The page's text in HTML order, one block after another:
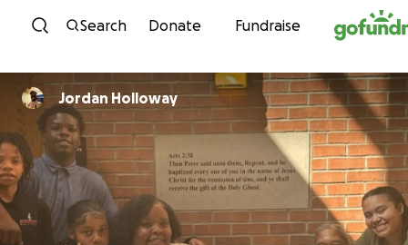
Skip to content
Search Donate Fundraise
Jordan Holloway